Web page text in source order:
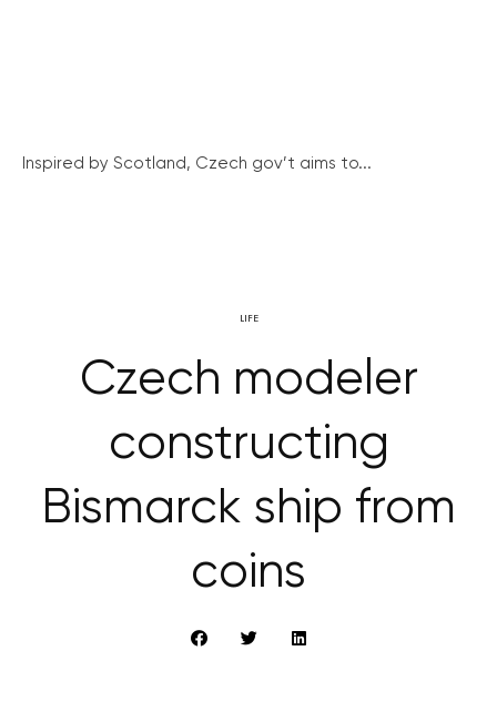
Inspired by Scotland, Czech gov’t aims to...
LIFE
Czech modeler
constructing
Bismarck ship from
coins